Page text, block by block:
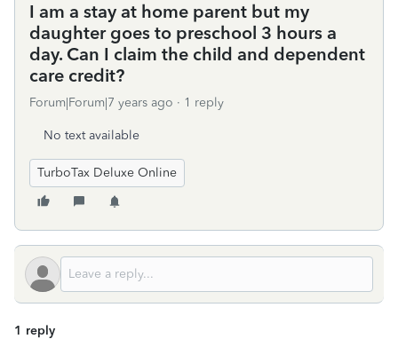
I am a stay at home parent but my
daughter goes to preschool 3 hours a
day. Can I claim the child and dependent
care credit?
Forum|Forum|7 years ago 1 reply
No text available
TurboTax Deluxe Online
1 reply